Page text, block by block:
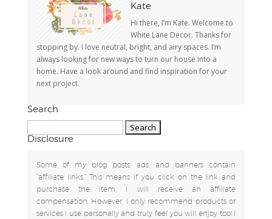
Kate
Hi there, I’m Kate. Welcome to
White Lane Decor. Thanks for
stopping by. I love neutral, bright, and airy spaces. I’m
always looking for new ways to turn our house into a
home. Have a look around and find inspiration for your
next project.
Search
for:
Disclosure
Some of my blog posts, ads, and banners contain
"affiliate links." This means if you click on the link and
purchase the item, I will receive an affiliate
compensation. However, I only recommend products or
services I use personally and truly feel you will enjoy too! I